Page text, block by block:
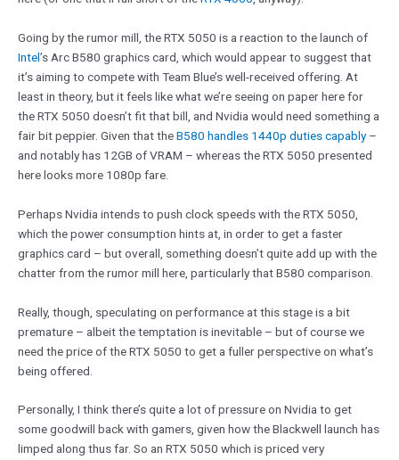
Going by the rumor mill, the RTX 5050 is a reaction to the launch of
Intel’s Arc B580 graphics card, which would appear to suggest that
it’s aiming to compete with Team Blue’s well-received offering. At
least in theory, but it feels like what we’re seeing on paper here for
the RTX 5050 doesn’t fit that bill, and Nvidia would need something a
fair bit peppier. Given that theB580 handles 1440p duties capably–
and notably has 12GB of VRAM – whereas the RTX 5050 presented
here looks more 1080p fare.
Perhaps Nvidia intends to push clock speeds with the RTX 5050,
which the power consumption hints at, in order to get a faster
graphics card – but overall, something doesn’t quite add up with the
chatter from the rumor mill here, particularly that B580 comparison.
Really, though, speculating on performance at this stage is a bit
premature – albeit the temptation is inevitable – but of course we
need the price of the RTX 5050 to get a fuller perspective on what’s
being offered.
Personally, I think there’s quite a lot of pressure on Nvidia to get
some goodwill back with gamers, given how the Blackwell launch has
limped along thus far. So an RTX 5050 which is priced very